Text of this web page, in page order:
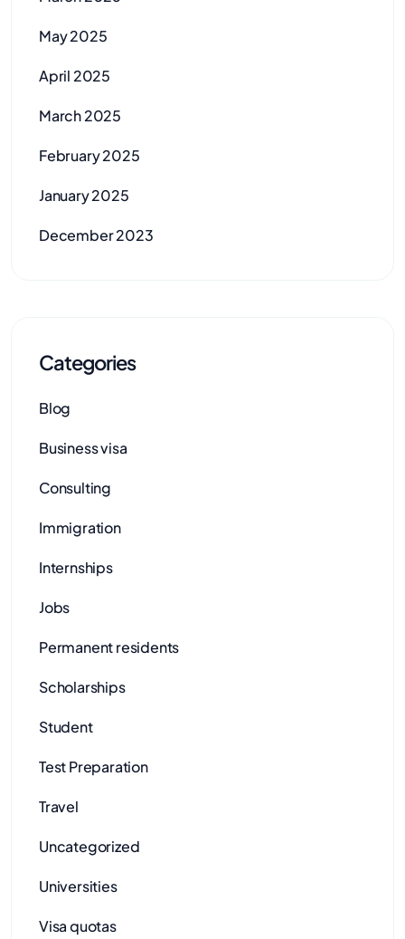
May 2025
April 2025
March 2025
February 2025
January 2025
December 2023
Categories
Blog
Business visa
Consulting
Immigration
Internships
Jobs
Permanent residents
Scholarships
Student
Test Preparation
Travel
Uncategorized
Universities
Visa quotas